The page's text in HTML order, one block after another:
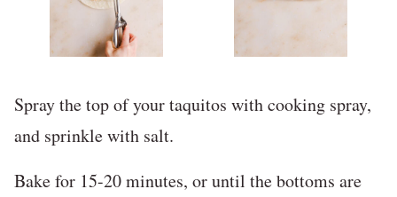
Spray the top of your taquitos with cooking spray,
and sprinkle with salt.
Bake for 15-20 minutes, or until the bottoms are